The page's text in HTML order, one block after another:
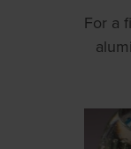
For a